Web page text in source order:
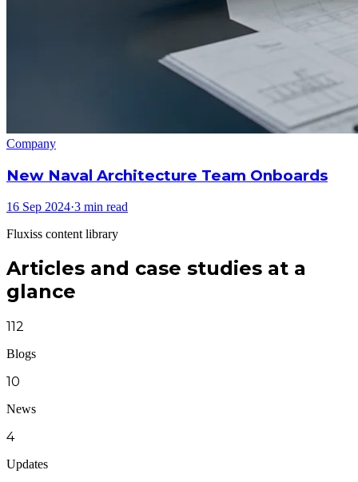
Company
New Naval Architecture Team Onboards
16 Sep 2024·3 min read
Fluxiss content library
Articles and case studies at a
glance
112
Blogs
10
News
4
Updates